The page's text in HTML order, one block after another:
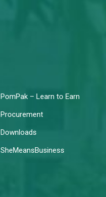
PomPak – Learn to Earn
Procurement
Downloads
SheMeansBusiness